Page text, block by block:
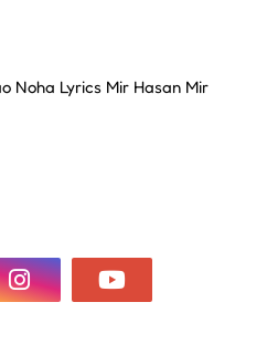
Noha Lyrics Mir Hasan Mir